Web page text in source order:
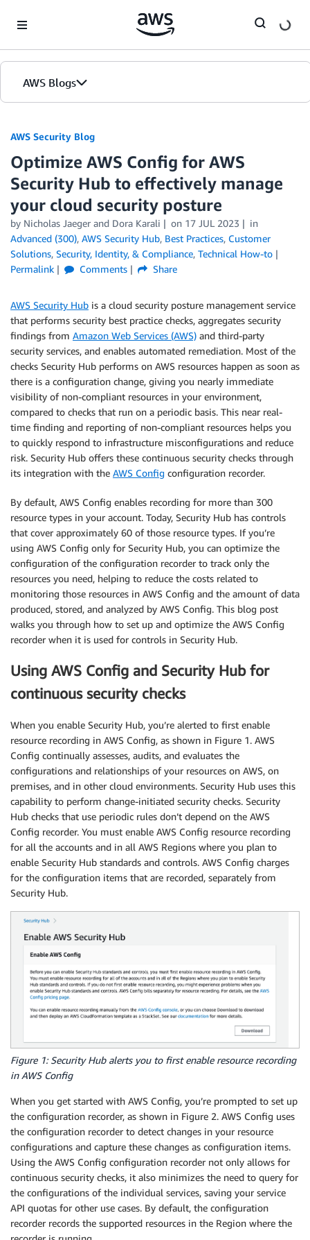
AWS Blogs
AWS Security Blog
Optimize AWS Config for AWS
Security Hub to effectively manage
your cloud security posture
by Nicholas Jaeger and Dora Karali on 17 JUL 2023
in
Advanced (300), AWS Security Hub, Best Practices, Customer
Solutions, Security, Identity, & Compliance, Technical How-to
Permalink
Comments Share
AWS Security Hub is a cloud security posture management service
that performs security best practice checks, aggregates security
findings from Amazon Web Services (AWS) and third-party
security services, and enables automated remediation. Most of the
checks Security Hub performs on AWS resources happen as soon as
there is a configuration change, giving you nearly immediate
visibility of non-compliant resources in your environment,
compared to checks that run on a periodic basis. This near real-
time finding and reporting of non-compliant resources helps you
to quickly respond to infrastructure misconfigurations and reduce
risk. Security Hub offers these continuous security checks through
its integration with the AWS Config configuration recorder.
By default, AWS Config enables recording for more than 300
resource types in your account. Today, Security Hub has controls
that cover approximately 60 of those resource types. If you’re
using AWS Config only for Security Hub, you can optimize the
configuration of the configuration recorder to track only the
resources you need, helping to reduce the costs related to
monitoring those resources in AWS Config and the amount of data
produced, stored, and analyzed by AWS Config. This blog post
walks you through how to set up and optimize the AWS Config
recorder when it is used for controls in Security Hub.
Using AWS Config and Security Hub for
continuous security checks
When you enable Security Hub, you’re alerted to first enable
resource recording in AWS Config, as shown in Figure 1. AWS
Config continually assesses, audits, and evaluates the
configurations and relationships of your resources on AWS, on
premises, and in other cloud environments. Security Hub uses this
capability to perform change-initiated security checks. Security
Hub checks that use periodic rules don’t depend on the AWS
Config recorder. You must enable AWS Config resource recording
for all the accounts and in all AWS Regions where you plan to
enable Security Hub standards and controls. AWS Config charges
for the configuration items that are recorded, separately from
Security Hub.
Figure 1: Security Hub alerts you to first enable resource recording
in AWS Config
When you get started with AWS Config, you’re prompted to set up
the configuration recorder, as shown in Figure 2. AWS Config uses
the configuration recorder to detect changes in your resource
configurations and capture these changes as configuration items.
Using the AWS Config configuration recorder not only allows for
continuous security checks, it also minimizes the need to query for
the configurations of the individual services, saving your service
API quotas for other use cases. By default, the configuration
recorder records the supported resources in the Region where the